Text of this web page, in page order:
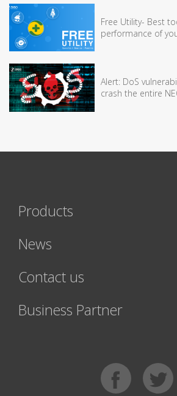
Free Utility- Best
performance of
Alert: DoS
crash the entire
Products
News
Contact us
Business Partner